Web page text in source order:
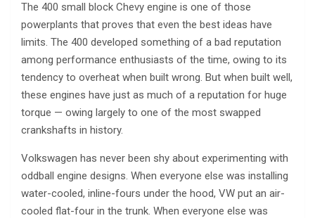
The 400 small block Chevy engine is one of those
powerplants that proves that even the best ideas have
limits. The 400 developed something of a bad reputation
among performance enthusiasts of the time, owing to its
tendency to overheat when built wrong. But when built well,
these engines have just as much of a reputation for huge
torque — owing largely to one of the most swapped
crankshafts in history.
Volkswagen has never been shy about experimenting with
oddball engine designs. When everyone else was installing
water-cooled, inline-fours under the hood, VW put an air-
cooled flat-four in the trunk. When everyone else was